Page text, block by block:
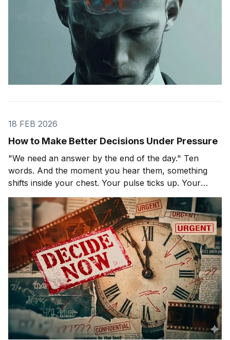
18 FEB 2026
How to Make Better Decisions Under Pressure
"We need an answer by the end of the day." Ten
words. And the moment you hear them, something
shifts inside your chest. Your pulse ticks up. Your
focus narrows. Careful thinking stops. The clock
starts. You probably haven't even asked the most
important question yet.